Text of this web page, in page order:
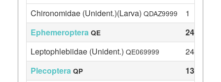
Chironomidae (Unident.)(Larva) QDAZ9999
1
Ephemeroptera QE
24
Leptophlebiidae (Unident.) QE069999
24
Plecoptera QP
13